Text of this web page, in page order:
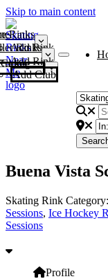
Skip to main content
Rinks
Add Rink
Rinks
Add Rink
Curling Clubs
Add Club
Buena Vista
Skating Rink Category:
Sessions, Ice Hockey
Sessions
Profile